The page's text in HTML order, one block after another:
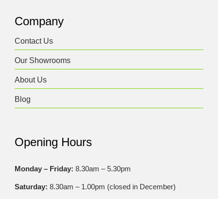
Company
Contact Us
Our Showrooms
About Us
Blog
Opening Hours
Monday – Friday: 8.30am – 5.30pm
Saturday: 8.30am – 1.00pm (closed in December)